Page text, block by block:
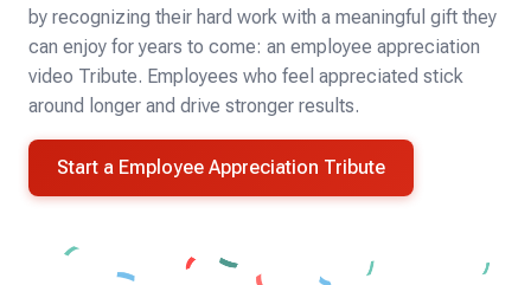
by recognizing their hard work with a meaningful gift they
can enjoy for years to come: an employee appreciation
video Tribute. Employees who feel appreciated stick
around longer and drive stronger results.
Start a Employee Appreciation Tribute